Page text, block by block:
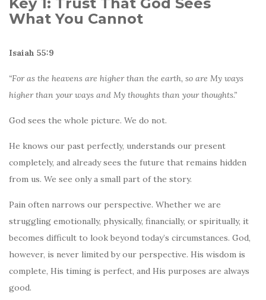
Key 1: Trust That God Sees
What You Cannot
Isaiah 55:9
“For as the heavens are higher than the earth, so are My ways
higher than your ways and My thoughts than your thoughts.”
God sees the whole picture. We do not.
He knows our past perfectly, understands our present
completely, and already sees the future that remains hidden
from us. We see only a small part of the story.
Pain often narrows our perspective. Whether we are
struggling emotionally, physically, financially, or spiritually, it
becomes difficult to look beyond today’s circumstances. God,
however, is never limited by our perspective. His wisdom is
complete, His timing is perfect, and His purposes are always
good.